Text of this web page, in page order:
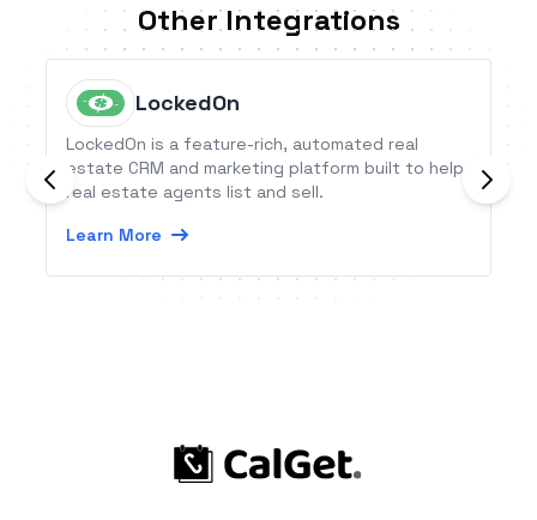
Other Integrations
LockedOn
LockedOn is a feature-rich, automated real
estate CRM and marketing platform built to help
real estate agents list and sell.
Learn More